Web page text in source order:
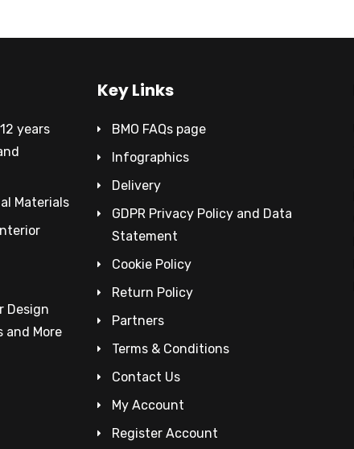
years
Materials
Design
and More
Key Links
BMO FAQs page
Infographics
Delivery
GDPR Privacy Policy and Data
Statement
Cookie Policy
Return Policy
Partners
Terms & Conditions
Contact Us
My Account
Register Account